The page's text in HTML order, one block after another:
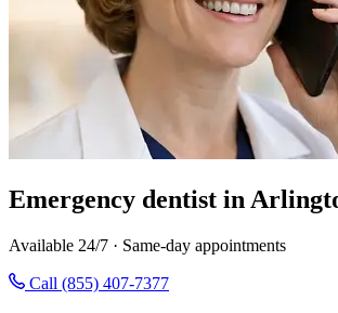
Emergency dentist in
Available 24/7 · Same-day appointments
Call (855) 407-7377